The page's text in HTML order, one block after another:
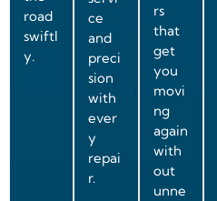
road
swiftl
y.
ce
and
preci
sion
with
ever
y
repai
r.
rs
that
get
you
movi
ng
again
with
out
unne